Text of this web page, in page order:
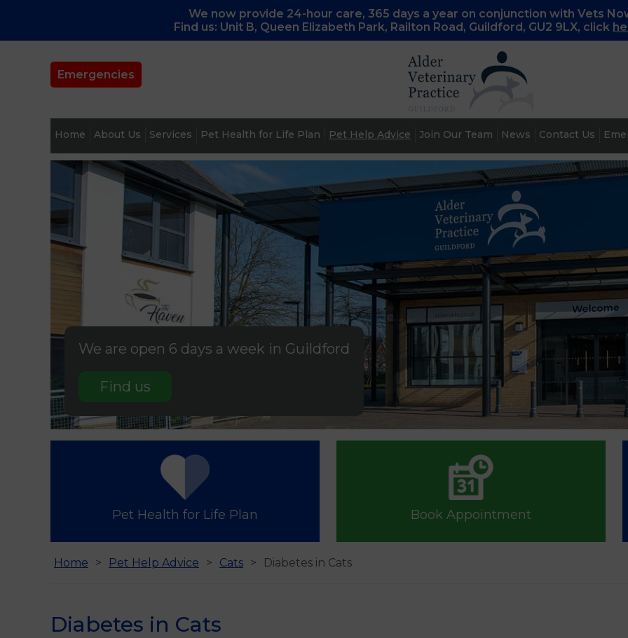
We now provide 24-hour care, 365 days a year on conjunction with Vets
Find us: Unit B, Queen Elizabeth Park, Railton Road, Guildford, GU2 9LX, click
Emergencies
Home About Us Services Pet Health for Life Plan Pet Help Advice Join Our Team News Contact Us
We are open 6 days a week in Guildford
Find us
Pet Health for Life Plan Book Appointment
Home Pet Help Advice Cats Diabetes in Cats
Diabetes in Cats